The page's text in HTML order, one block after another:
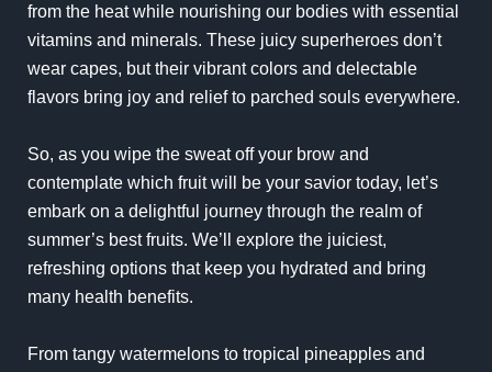
from the heat while nourishing our bodies with essential
vitamins and minerals. These juicy superheroes don’t
wear capes, but their vibrant colors and delectable
flavors bring joy and relief to parched souls everywhere.
So, as you wipe the sweat off your brow and
contemplate which fruit will be your savior today, let’s
embark on a delightful journey through the realm of
summer’s best fruits. We’ll explore the juiciest,
refreshing options that keep you hydrated and bring
many health benefits.
From tangy watermelons to tropical pineapples and